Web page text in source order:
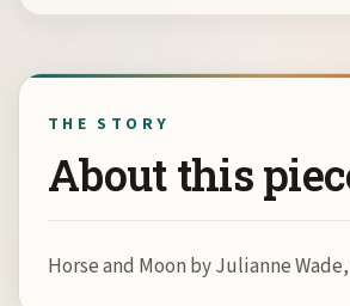
THE STORY
About this
Horse and Moon by Julianne